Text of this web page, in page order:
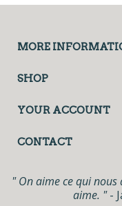
MORE
SHOP
YOUR ACCOUNT
CONTACT
" On aime ce qui nous
aime. "-